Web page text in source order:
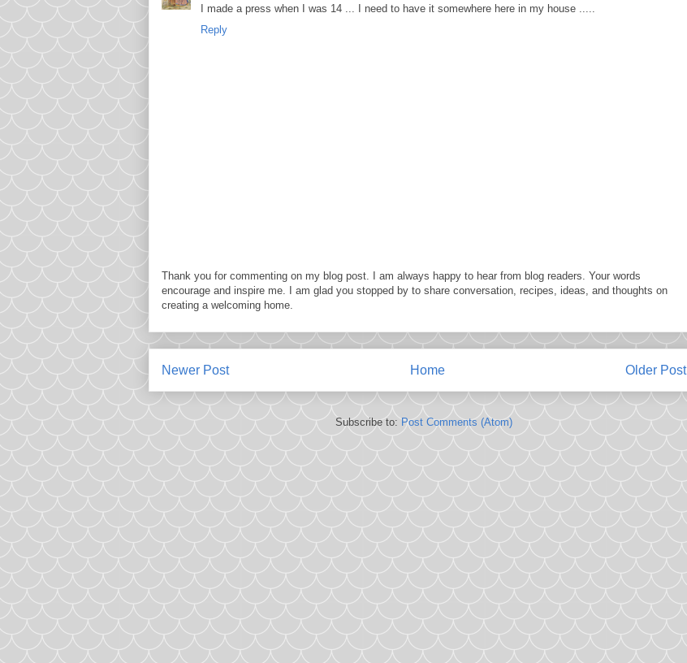
I made a press when I was 14 ... I need to have it somewhere here in my house .....
Reply
Thank you for commenting on my blog post. I am always happy to hear from blog readers. Your words
encourage and inspire me. I am glad you stopped by to share conversation, recipes, ideas, and thoughts on
creating a welcoming home.
Newer Post Older Post
Home
Subscribe to:Post Comments (Atom)